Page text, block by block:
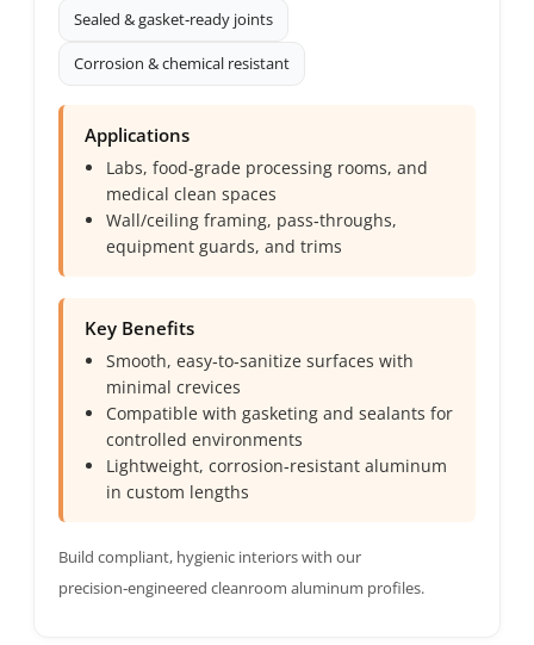
Sealed & gasket‑ready joints
Corrosion & chemical resistant
Applications
Labs, food‑grade processing rooms, and
medical clean spaces
Wall/ceiling framing, pass‑throughs,
equipment guards, and trims
Key Benefits
Smooth, easy‑to‑sanitize surfaces with
minimal crevices
Compatible with gasketing and sealants for
controlled environments
Lightweight, corrosion‑resistant aluminum
in custom lengths
Build compliant, hygienic interiors with our
precision‑engineered cleanroom aluminum profiles.